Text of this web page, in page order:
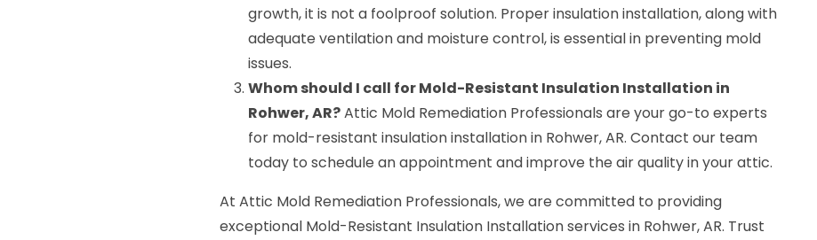
growth, it is not a foolproof solution. Proper insulation installation, along with
adequate ventilation and moisture control, is essential in preventing mold
issues.
Whom should I call for Mold-Resistant Insulation Installation in
Rohwer, AR?Attic Mold Remediation Professionals are your go-to experts
for mold-resistant insulation installation in Rohwer, AR. Contact our team
today to schedule an appointment and improve the air quality in your attic.
At Attic Mold Remediation Professionals, we are committed to providing
exceptional Mold-Resistant Insulation Installation services in Rohwer, AR. Trust